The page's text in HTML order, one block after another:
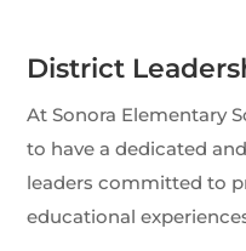
District
At Sonora Elementary
to have a dedicated
leaders committed to
educational